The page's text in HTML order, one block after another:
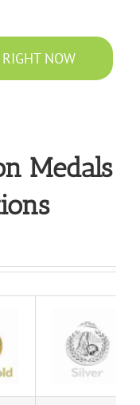
NOW
Medals